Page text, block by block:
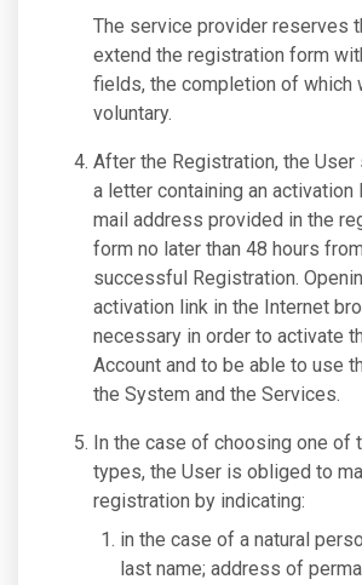
The service provider reserves
extend the registration form
fields, the completion of which
voluntary.
After the Registration, the User
a letter containing an activation
mail address provided in the
form no later than 48 hours
successful Registration.
activation link in the Internet
necessary in order to activate
Account and to be able to use
the System and the Services.
In the case of choosing one of
types, the User is obliged to
registration by indicating:
in the case of a natural
last name; address of